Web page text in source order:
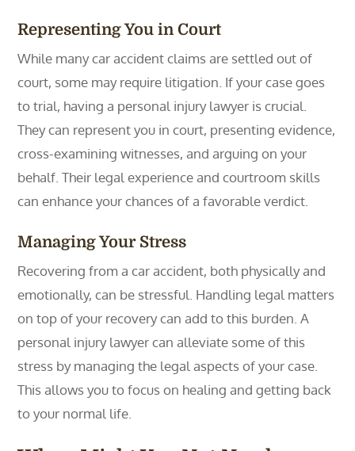
Representing You in Court
While many car accident claims are settled out of
court, some may require litigation. If your case goes
to trial, having a personal injury lawyer is crucial.
They can represent you in court, presenting evidence,
cross-examining witnesses, and arguing on your
behalf. Their legal experience and courtroom skills
can enhance your chances of a favorable verdict.
Managing Your Stress
Recovering from a car accident, both physically and
emotionally, can be stressful. Handling legal matters
on top of your recovery can add to this burden. A
personal injury lawyer can alleviate some of this
stress by managing the legal aspects of your case.
This allows you to focus on healing and getting back
to your normal life.